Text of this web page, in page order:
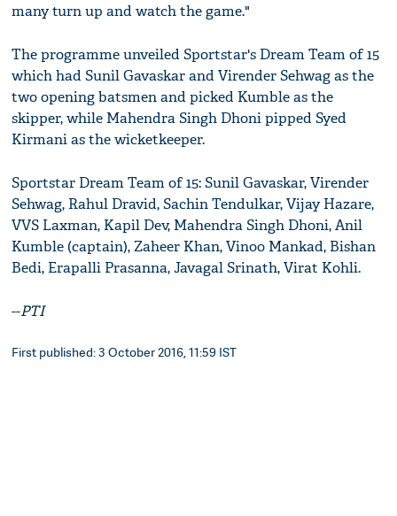
many turn up and watch the game."
The programme unveiled Sportstar's Dream Team of 15
which had Sunil Gavaskar and Virender Sehwag as the
two opening batsmen and picked Kumble as the
skipper, while Mahendra Singh Dhoni pipped Syed
Kirmani as the wicketkeeper.
Sportstar Dream Team of 15: Sunil Gavaskar, Virender
Sehwag, Rahul Dravid, Sachin Tendulkar, Vijay Hazare,
VVS Laxman, Kapil Dev, Mahendra Singh Dhoni, Anil
Kumble (captain), Zaheer Khan, Vinoo Mankad, Bishan
Bedi, Erapalli Prasanna, Javagal Srinath, Virat Kohli.
--PTI
First published: 3 October 2016, 11:59 IST